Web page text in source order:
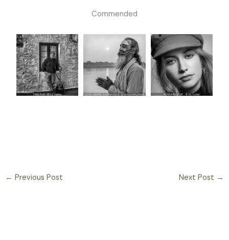
Commended
← Previous Post Next Post →